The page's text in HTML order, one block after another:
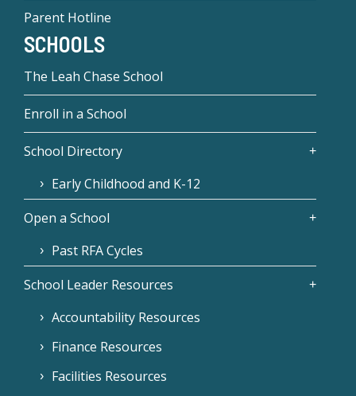
Parent Hotline
SCHOOLS
The Leah Chase School
Enroll in a School
School Directory
Early Childhood and K-12
Open a School
Past RFA Cycles
School Leader Resources
Accountability Resources
Finance Resources
Facilities Resources